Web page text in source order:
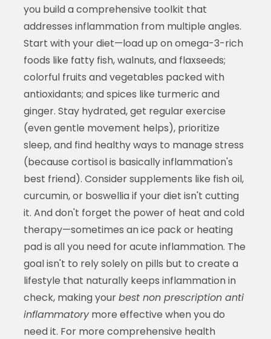
you build a comprehensive toolkit that
addresses inflammation from multiple angles.
Start with your diet—load up on omega-3-rich
foods like fatty fish, walnuts, and flaxseeds;
colorful fruits and vegetables packed with
antioxidants; and spices like turmeric and
ginger. Stay hydrated, get regular exercise
(even gentle movement helps), prioritize
sleep, and find healthy ways to manage stress
(because cortisol is basically inflammation's
best friend). Consider supplements like fish oil,
curcumin, or boswellia if your diet isn't cutting
it. And don't forget the power of heat and cold
therapy—sometimes an ice pack or heating
pad is all you need for acute inflammation. The
goal isn't to rely solely on pills but to create a
lifestyle that naturally keeps inflammation in
check, making yourbest non prescription anti
inflammatorymore effective when you do
need it. For more comprehensive health